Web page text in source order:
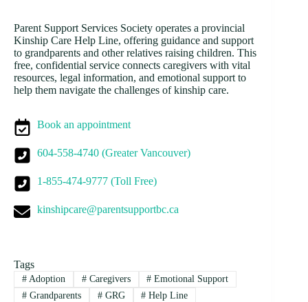
Parent Support Services Society operates a provincial
Kinship Care Help Line, offering guidance and support
to grandparents and other relatives raising children. This
free, confidential service connects caregivers with vital
resources, legal information, and emotional support to
help them navigate the challenges of kinship care.
Book an appointment
604-558-4740 (Greater Vancouver)
1-855-474-9777 (Toll Free)
kinshipcare@parentsupportbc.ca
Tags
#Adoption #Caregivers # Emotional Support
#Grandparents #GRG # Help Line